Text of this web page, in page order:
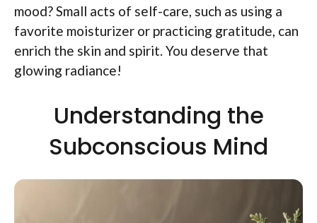
mood? Small acts of self-care, such as using a
favorite moisturizer or practicing gratitude, can
enrich the skin and spirit. You deserve that
glowing radiance!
Understanding the
Subconscious Mind